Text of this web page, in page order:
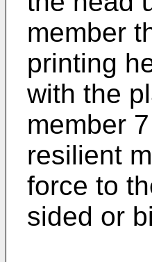
member
printing
with the
member
resilient
force to
sided or